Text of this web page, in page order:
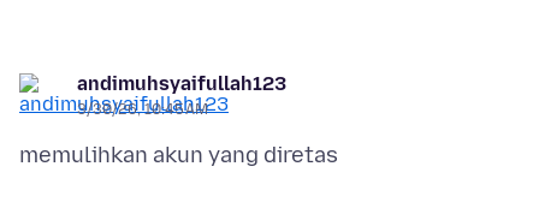
andimuhsyaifullah123
3/30/26, 10:45 AM